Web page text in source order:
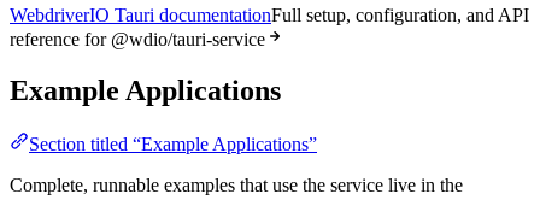
WebdriverIO Tauri documentationFull setup, configuration, and API
reference for @wdio/tauri-service
Example Applications
Section titled “Example Applications”
Complete, runnable examples that use the service live in the